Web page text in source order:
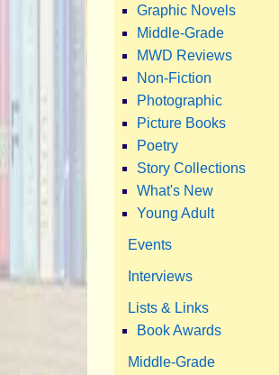
Graphic Novels
Middle-Grade
MWD Reviews
Non-Fiction
Photographic
Picture Books
Poetry
Story Collections
What's New
Young Adult
Events
Interviews
Lists & Links
Book Awards
Middle-Grade